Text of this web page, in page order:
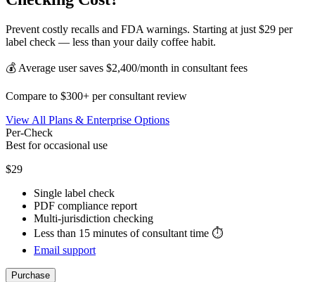
Prevent costly recalls and FDA warnings. Starting at just $29 per
label check — less than your daily coffee habit.
💰 Average user saves $2,400/month in consultant fees
Compare to $300+ per consultant review
View All Plans & Enterprise Options
Per-Check
Best for occasional use
$29
Single label check
PDF compliance report
Multi-jurisdiction checking
Less than 15 minutes of consultant time ⏱️
Email support
Purchase